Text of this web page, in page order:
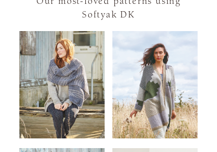
Softyak DK